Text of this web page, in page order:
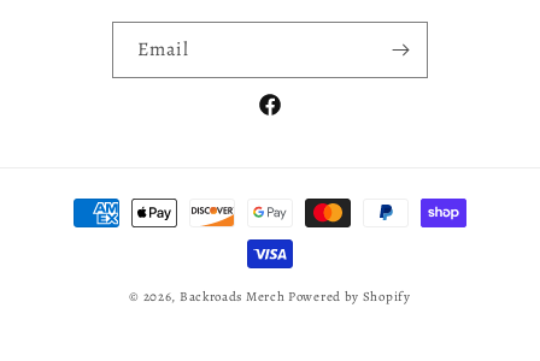
Email
Facebook
Payment
methods
© 2026, Backroads Merch Powered by Shopify